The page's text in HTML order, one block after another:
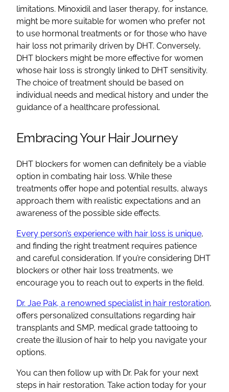
limitations. Minoxidil and laser therapy, for instance,
might be more suitable for women who prefer not
to use hormonal treatments or for those who have
hair loss not primarily driven by DHT. Conversely,
DHT blockers might be more effective for women
whose hair loss is strongly linked to DHT sensitivity.
The choice of treatment should be based on
individual needs and medical history and under the
guidance of a healthcare professional.
Embracing Your Hair Journey
DHT blockers for women can definitely be a viable
option in combating hair loss. While these
treatments offer hope and potential results, always
approach them with realistic expectations and an
awareness of the possible side effects.
Every person’s experience with hair loss is unique,
and finding the right treatment requires patience
and careful consideration. If you’re considering DHT
blockers or other hair loss treatments, we
encourage you to reach out to experts in the field.
Dr. Jae Pak, a renowned specialist in hair restoration,
offers personalized consultations regarding hair
transplants and SMP, medical grade tattooing to
create the illusion of hair to help you navigate your
options.
You can then follow up with Dr. Pak for your next
steps in hair restoration. Take action today for your